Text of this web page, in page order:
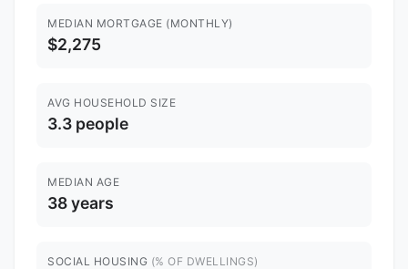
MEDIAN MORTGAGE (MONTHLY)
$2,275
AVG HOUSEHOLD SIZE
3.3 people
MEDIAN AGE
38 years
SOCIAL HOUSING (% OF DWELLINGS)